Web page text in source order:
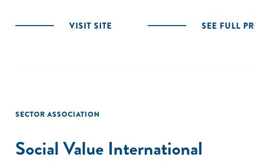
VISIT SITE SEE FULL
SECTOR ASSOCIATION
Social Value International